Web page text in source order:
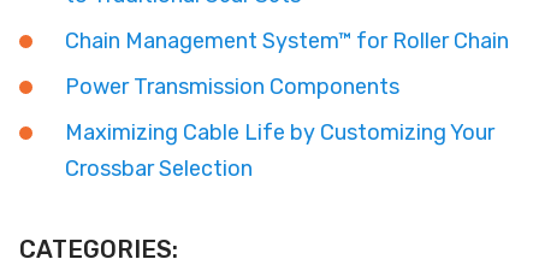
Chain Management System™ for Roller Chain
Power Transmission Components
Maximizing Cable Life by Customizing Your
Crossbar Selection
CATEGORIES: